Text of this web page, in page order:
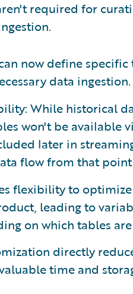
required for
now define
data ingestion.
While historical
won't be available
later in
flow from that
flexibility to
leading to
on which tables
directly
time and